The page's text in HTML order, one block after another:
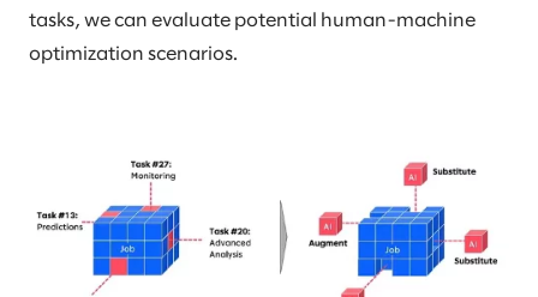
tasks, we can evaluate potential human-machine
optimization scenarios.